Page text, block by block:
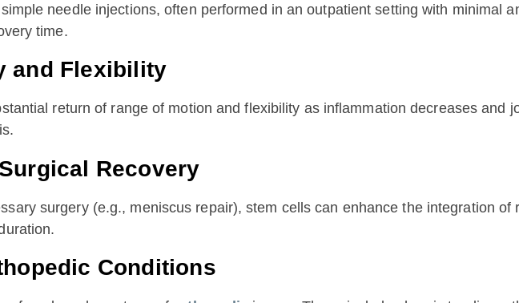
needle injections, often performed in an outpatient setting with minimal
time.
and Flexibility
return of range of motion and flexibility as inflammation decreases and
Recovery
surgery (e.g., meniscus repair), stem cells can enhance the integration of
Conditions